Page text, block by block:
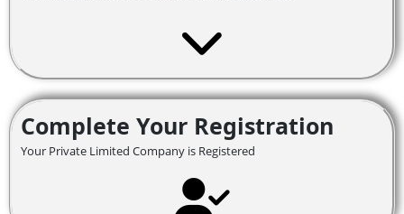
Complete Your Registration
Your Private Limited Company is Registered